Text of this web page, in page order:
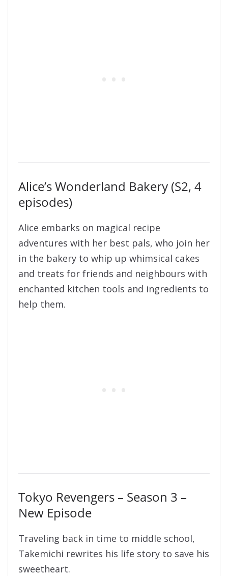
Alice’s Wonderland Bakery (S2, 4
episodes)
Alice embarks on magical recipe
adventures with her best pals, who join her
in the bakery to whip up whimsical cakes
and treats for friends and neighbours with
enchanted kitchen tools and ingredients to
help them.
Tokyo Revengers – Season 3 –
New Episode
Traveling back in time to middle school,
Takemichi rewrites his life story to save his
sweetheart.